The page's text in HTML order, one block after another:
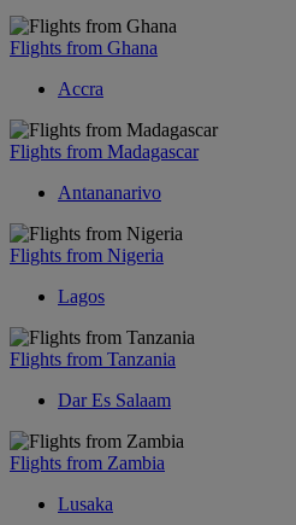
Flights from Ghana
Accra
Flights from Madagascar
Antananarivo
Flights from Nigeria
Lagos
Flights from Tanzania
Dar Es Salaam
Flights from Zambia
Lusaka